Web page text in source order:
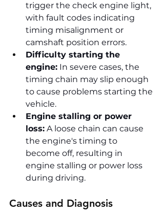
trigger the check engine light,
with fault codes indicating
timing misalignment or
camshaft position errors.
Difficulty starting the
engine: In severe cases, the
timing chain may slip enough
to cause problems starting the
vehicle.
Engine stalling or power
loss: A loose chain can cause
the engine's timing to
become off, resulting in
engine stalling or power loss
during driving.
Causes and Diagnosis